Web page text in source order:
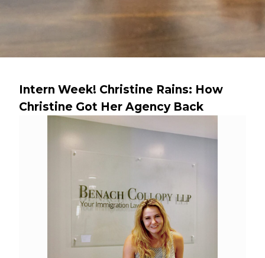
Intern Week! Christine Rains: How
Christine Got Her Agency Back